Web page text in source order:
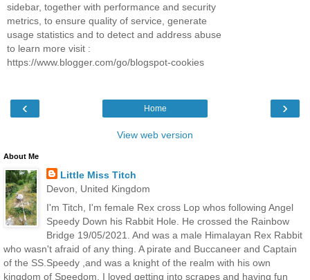
sidebar, together with performance and security
metrics, to ensure quality of service, generate
usage statistics and to detect and address abuse
to learn more visit :
https://www.blogger.com/go/blogspot-cookies
‹ ›
Home
View web version
About Me
Little Miss Titch
Devon, United Kingdom
I'm Titch, I'm female Rex cross Lop whos following Angel
Speedy Down his Rabbit Hole. He crossed the Rainbow
Bridge 19/05/2021. And was a male Himalayan Rex Rabbit
who wasn't afraid of any thing. A pirate and Buccaneer and Captain
of the SS.Speedy ,and was a knight of the realm with his own
kingdom of Speedom. I loved getting into scrapes and having fun